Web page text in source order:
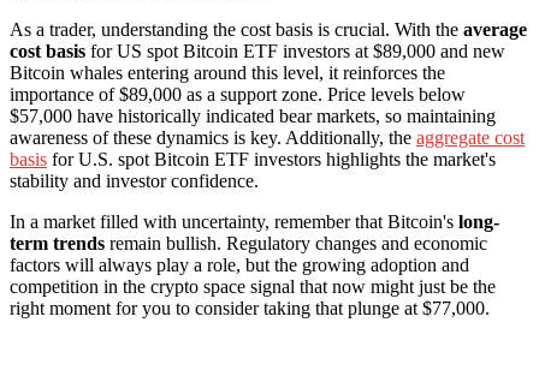
As a trader, understanding the cost basis is crucial. With the average
cost basis for US spot Bitcoin ETF investors at $89,000 and new
Bitcoin whales entering around this level, it reinforces the
importance of $89,000 as a support zone. Price levels below
$57,000 have historically indicated bear markets, so maintaining
awareness of these dynamics is key. Additionally, the aggregate cost
basis for U.S. spot Bitcoin ETF investors highlights the market's
stability and investor confidence.
In a market filled with uncertainty, remember that Bitcoin's long-
term trends remain bullish. Regulatory changes and economic
factors will always play a role, but the growing adoption and
competition in the crypto space signal that now might just be the
right moment for you to consider taking that plunge at $77,000.